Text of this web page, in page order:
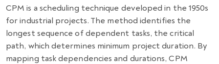
CPM is a scheduling technique developed in the 1950s
for industrial projects. The method identifies the
longest sequence of dependent tasks, the critical
path, which determines minimum project duration. By
mapping task dependencies and durations, CPM